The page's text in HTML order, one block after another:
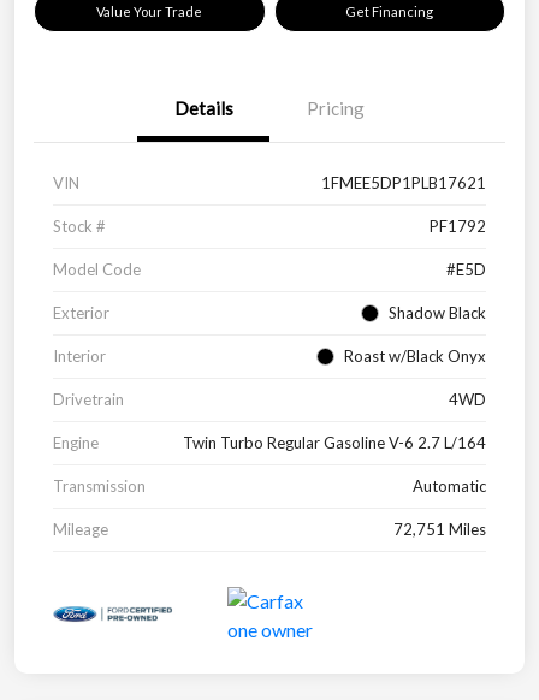
Value Your Trade Get Financing
Details Pricing
VIN 1FMEE5DP1PLB17621
Stock # PF1792
Model Code #E5D
Exterior Shadow Black
Interior Roast w/Black Onyx
Drivetrain 4WD
Engine Twin Turbo Regular Gasoline V-6 2.7 L/164
Transmission Automatic
Mileage 72,751 Miles